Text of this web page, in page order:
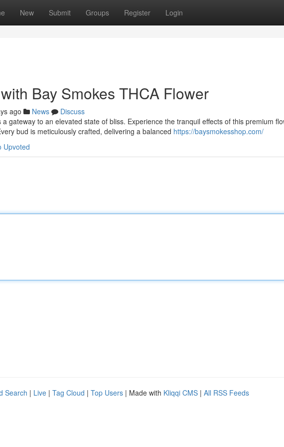
New Submit Groups Register Login
Bay Smokes THCA Flower
ago News
Discuss
a gateway to an elevated state of bliss. Experience the tranquil effects of this premium
bud is meticulously crafted, delivering a balanced https://baysmokesshop.com/
Upvoted
Search | Live | Tag Cloud | Top Users | Made with Kliqqi CMS | All RSS Feeds